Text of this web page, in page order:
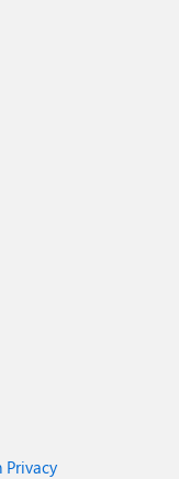
Privacy